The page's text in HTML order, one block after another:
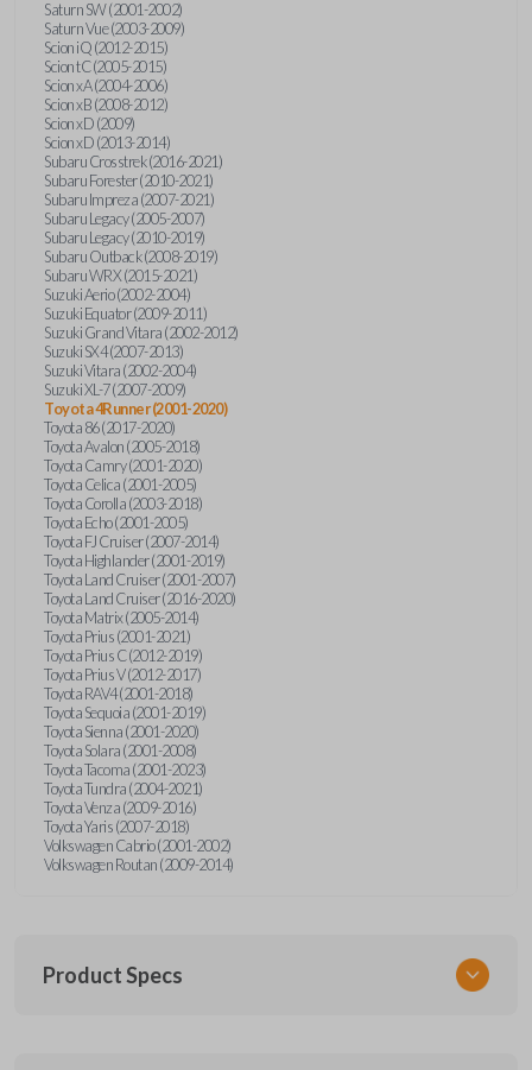
Saturn SW (2001-2002)
Saturn Vue (2003-2009)
Scion iQ (2012-2015)
Scion tC (2005-2015)
Scion xA (2004-2006)
Scion xB (2008-2012)
Scion xD (2009)
Scion xD (2013-2014)
Subaru Crosstrek (2016-2021)
Subaru Forester (2010-2021)
Subaru Impreza (2007-2021)
Subaru Legacy (2005-2007)
Subaru Legacy (2010-2019)
Subaru Outback (2008-2019)
Subaru WRX (2015-2021)
Suzuki Aerio (2002-2004)
Suzuki Equator (2009-2011)
Suzuki Grand Vitara (2002-2012)
Suzuki SX4 (2007-2013)
Suzuki Vitara (2002-2004)
Suzuki XL-7 (2007-2009)
Toyota 4Runner (2001-2020)
Toyota 86 (2017-2020)
Toyota Avalon (2005-2018)
Toyota Camry (2001-2020)
Toyota Celica (2001-2005)
Toyota Corolla (2003-2018)
Toyota Echo (2001-2005)
Toyota FJ Cruiser (2007-2014)
Toyota Highlander (2001-2019)
Toyota Land Cruiser (2001-2007)
Toyota Land Cruiser (2016-2020)
Toyota Matrix (2005-2014)
Toyota Prius (2001-2021)
Toyota Prius C (2012-2019)
Toyota Prius V (2012-2017)
Toyota RAV4 (2001-2018)
Toyota Sequoia (2001-2019)
Toyota Sienna (2001-2020)
Toyota Solara (2001-2008)
Toyota Tacoma (2001-2023)
Toyota Tundra (2004-2021)
Toyota Venza (2009-2016)
Toyota Yaris (2007-2018)
Volkswagen Cabrio (2001-2002)
Volkswagen Routan (2009-2014)
Product Specs